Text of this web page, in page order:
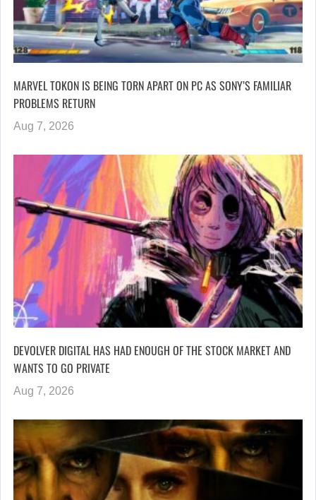
MARVEL TOKON IS BEING TORN APART ON PC AS SONY’S FAMILIAR
PROBLEMS RETURN
Aug 7, 2026
DEVOLVER DIGITAL HAS HAD ENOUGH OF THE STOCK MARKET AND
WANTS TO GO PRIVATE
Aug 7, 2026